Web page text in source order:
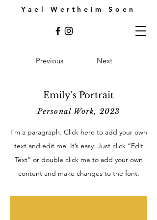
Yael Wertheim Soen
Previous Next
Emily's Portrait
Personal Work, 2023
I'm a paragraph. Click here to add your own
text and edit me. It’s easy. Just click “Edit
Text” or double click me to add your own
content and make changes to the font.